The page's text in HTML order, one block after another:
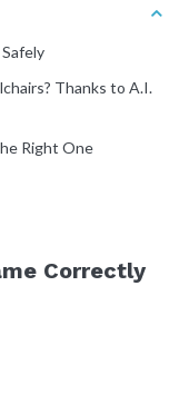
Thanks to A.I.
Right One
Correctly